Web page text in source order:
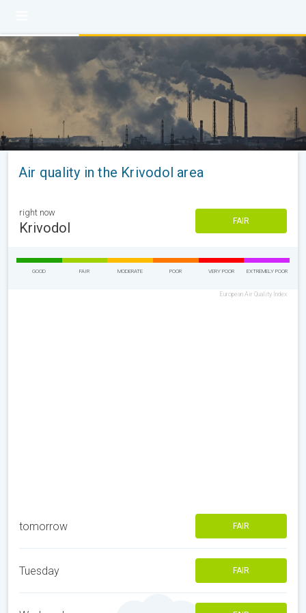
Air quality in the Krivodol area
right now
Krivodol FAIR
GOOD FAIR MODERATE POOR VERY POOR EXTREMELY POOR
European Air Quality Index
tomorrow FAIR
Tuesday FAIR